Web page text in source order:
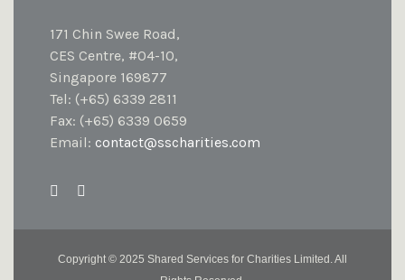
171 Chin Swee Road,
CES Centre, #04-10,
Singapore 169877
Tel: (+65) 6339 2811
Fax: (+65) 6339 0659
Email: contact@sscharities.com
Copyright © 2025 Shared Services for Charities Limited. All